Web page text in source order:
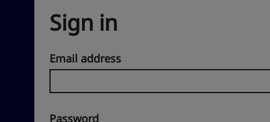
Sign in
Email address
Password